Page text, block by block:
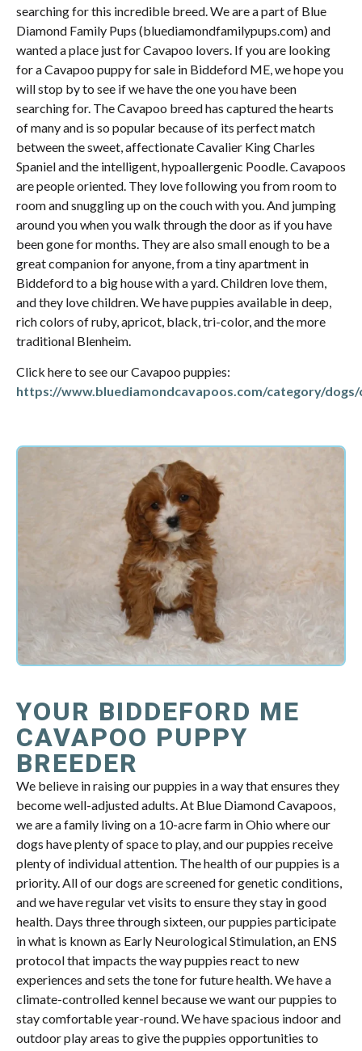
searching for this incredible breed. We are a part of Blue
Diamond Family Pups (bluediamondfamilypups.com) and
wanted a place just for Cavapoo lovers. If you are looking
for a Cavapoo puppy for sale in Biddeford ME, we hope you
will stop by to see if we have the one you have been
searching for. The Cavapoo breed has captured the hearts
of many and is so popular because of its perfect match
between the sweet, affectionate Cavalier King Charles
Spaniel and the intelligent, hypoallergenic Poodle. Cavapoos
are people oriented. They love following you from room to
room and snuggling up on the couch with you. And jumping
around you when you walk through the door as if you have
been gone for months. They are also small enough to be a
great companion for anyone, from a tiny apartment in
Biddeford to a big house with a yard. Children love them,
and they love children. We have puppies available in deep,
rich colors of ruby, apricot, black, tri-color, and the more
traditional Blenheim.
Click here to see our Cavapoo puppies:
https://www.bluediamondcavapoos.com/category/
YOUR BIDDEFORD ME
CAVAPOO PUPPY
BREEDER
We believe in raising our puppies in a way that ensures they
become well-adjusted adults. At Blue Diamond Cavapoos,
we are a family living on a 10-acre farm in Ohio where our
dogs have plenty of space to play, and our puppies receive
plenty of individual attention. The health of our puppies is a
priority. All of our dogs are screened for genetic conditions,
and we have regular vet visits to ensure they stay in good
health. Days three through sixteen, our puppies participate
in what is known as Early Neurological Stimulation, an ENS
protocol that impacts the way puppies react to new
experiences and sets the tone for future health. We have a
climate-controlled kennel because we want our puppies to
stay comfortable year-round. We have spacious indoor and
outdoor play areas to give the puppies opportunities to